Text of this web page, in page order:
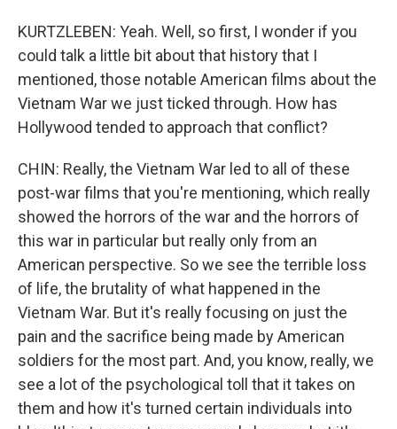
KURTZLEBEN: Yeah. Well, so first, I wonder if you
could talk a little bit about that history that I
mentioned, those notable American films about the
Vietnam War we just ticked through. How has
Hollywood tended to approach that conflict?
CHIN: Really, the Vietnam War led to all of these
post-war films that you're mentioning, which really
showed the horrors of the war and the horrors of
this war in particular but really only from an
American perspective. So we see the terrible loss
of life, the brutality of what happened in the
Vietnam War. But it's really focusing on just the
pain and the sacrifice being made by American
soldiers for the most part. And, you know, really, we
see a lot of the psychological toll that it takes on
them and how it's turned certain individuals into